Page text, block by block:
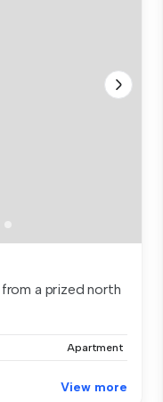
a prized north
Apartment
View more